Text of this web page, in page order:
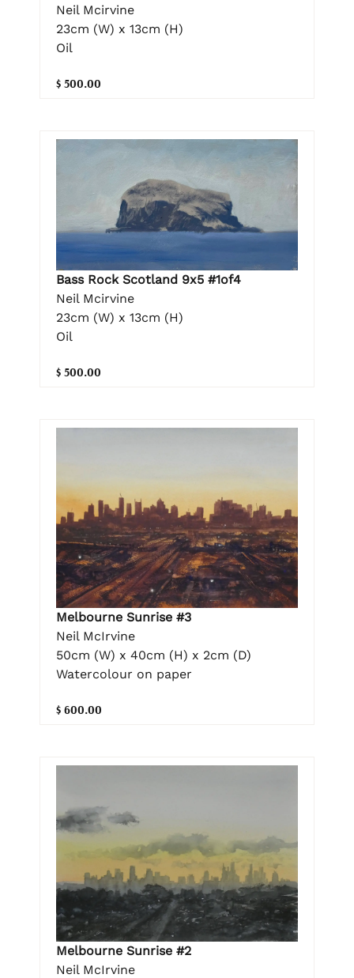
Neil Mcirvine
23cm (W) x 13cm (H)
Oil
$ 500.00
Bass Rock Scotland 9x5 #1of4
Neil Mcirvine
23cm (W) x 13cm (H)
Oil
$ 500.00
Melbourne Sunrise #3
Neil McIrvine
50cm (W) x 40cm (H) x 2cm (D)
Watercolour on paper
$ 600.00
Melbourne Sunrise #2
Neil McIrvine